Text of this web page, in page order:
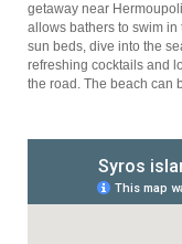
getaway near
allows bathers to swim
sun beds, dive into the
refreshing cocktails and
the road. The beach can